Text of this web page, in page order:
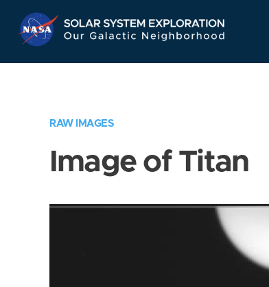
Navigation
RAW IMAGES
Image of Titan